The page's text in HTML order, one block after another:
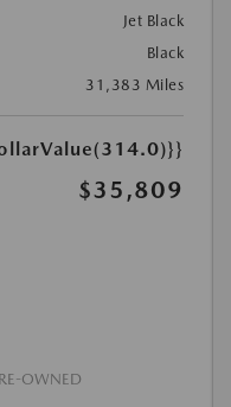
Jet Black
Black
31,383 Miles
$35,809
OWNED